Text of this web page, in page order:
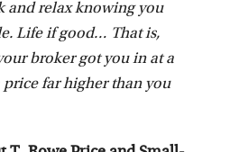
and relax knowing you
Life if good… That is,
broker got you in at a
far higher than you